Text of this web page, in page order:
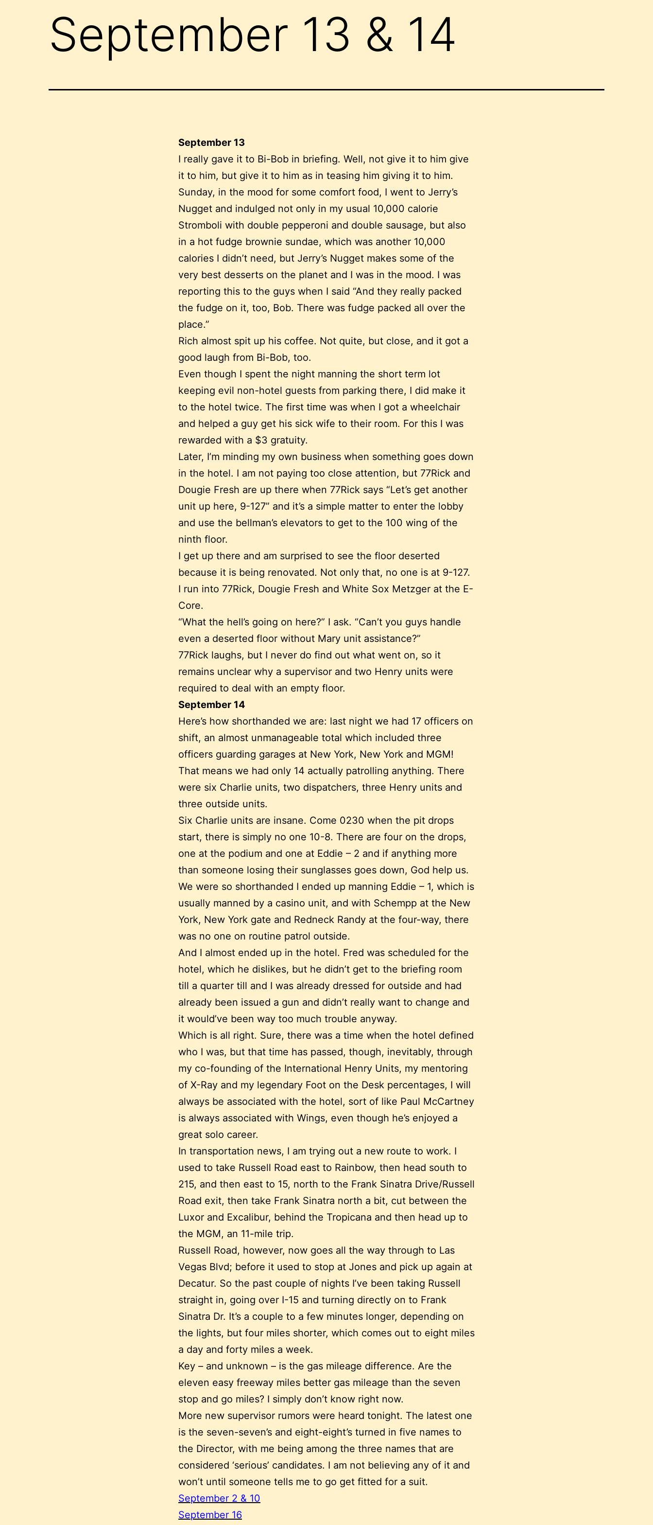
September 13 & 14
September 13
I really gave it to Bi-Bob in briefing. Well, not give it to him give
it to him, but give it to him as in teasing him giving it to him.
Sunday, in the mood for some comfort food, I went to Jerry’s
Nugget and indulged not only in my usual 10,000 calorie
Stromboli with double pepperoni and double sausage, but also
in a hot fudge brownie sundae, which was another 10,000
calories I didn’t need, but Jerry’s Nugget makes some of the
very best desserts on the planet and I was in the mood. I was
reporting this to the guys when I said “And they really packed
the fudge on it, too, Bob. There was fudge packed all over the
place.”
Rich almost spit up his coffee. Not quite, but close, and it got a
good laugh from Bi-Bob, too.
Even though I spent the night manning the short term lot
keeping evil non-hotel guests from parking there, I did make it
to the hotel twice. The first time was when I got a wheelchair
and helped a guy get his sick wife to their room. For this I was
rewarded with a $3 gratuity.
Later, I’m minding my own business when something goes down
in the hotel. I am not paying too close attention, but 77Rick and
Dougie Fresh are up there when 77Rick says “Let’s get another
unit up here, 9-127” and it’s a simple matter to enter the lobby
and use the bellman’s elevators to get to the 100 wing of the
ninth floor.
I get up there and am surprised to see the floor deserted
because it is being renovated. Not only that, no one is at 9-127.
I run into 77Rick, Dougie Fresh and White Sox Metzger at the E-
Core.
“What the hell’s going on here?” I ask. “Can’t you guys handle
even a deserted floor without Mary unit assistance?”
77Rick laughs, but I never do find out what went on, so it
remains unclear why a supervisor and two Henry units were
required to deal with an empty floor.
September 14
Here’s how shorthanded we are: last night we had 17 officers on
shift, an almost unmanageable total which included three
officers guarding garages at New York, New York and MGM!
That means we had only 14 actually patrolling anything. There
were six Charlie units, two dispatchers, three Henry units and
three outside units.
Six Charlie units are insane. Come 0230 when the pit drops
start, there is simply no one 10-8. There are four on the drops,
one at the podium and one at Eddie – 2 and if anything more
than someone losing their sunglasses goes down, God help us.
We were so shorthanded I ended up manning Eddie – 1, which is
usually manned by a casino unit, and with Schempp at the New
York, New York gate and Redneck Randy at the four-way, there
was no one on routine patrol outside.
And I almost ended up in the hotel. Fred was scheduled for the
hotel, which he dislikes, but he didn’t get to the briefing room
till a quarter till and I was already dressed for outside and had
already been issued a gun and didn’t really want to change and
it would’ve been way too much trouble anyway.
Which is all right. Sure, there was a time when the hotel defined
who I was, but that time has passed, though, inevitably, through
my co-founding of the International Henry Units, my mentoring
of X-Ray and my legendary Foot on the Desk percentages, I will
always be associated with the hotel, sort of like Paul McCartney
is always associated with Wings, even though he’s enjoyed a
great solo career.
In transportation news, I am trying out a new route to work. I
used to take Russell Road east to Rainbow, then head south to
215, and then east to 15, north to the Frank Sinatra Drive/Russell
Road exit, then take Frank Sinatra north a bit, cut between the
Luxor and Excalibur, behind the Tropicana and then head up to
the MGM, an 11-mile trip.
Russell Road, however, now goes all the way through to Las
Vegas Blvd; before it used to stop at Jones and pick up again at
Decatur. So the past couple of nights I’ve been taking Russell
straight in, going over I-15 and turning directly on to Frank
Sinatra Dr. It’s a couple to a few minutes longer, depending on
the lights, but four miles shorter, which comes out to eight miles
a day and forty miles a week.
Key – and unknown – is the gas mileage difference. Are the
eleven easy freeway miles better gas mileage than the seven
stop and go miles? I simply don’t know right now.
More new supervisor rumors were heard tonight. The latest one
is the seven-seven’s and eight-eight’s turned in five names to
the Director, with me being among the three names that are
considered ‘serious’ candidates. I am not believing any of it and
won’t until someone tells me to go get fitted for a suit.
September 2 & 10
September 16